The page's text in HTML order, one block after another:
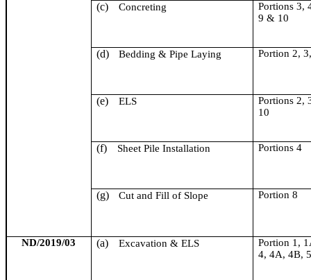
(c) Concreting
Portions 3,
9 & 10
(d) Bedding & Pipe Laying Portion 2,
(e) ELS
Portions 2,
10
(f) Sheet Pile Installation Portions 4
(g) Cut and Fill of Slope Portion 8
ND/2019/03 (a) Excavation & ELS
Portion 1,
4, 4A, 4B,